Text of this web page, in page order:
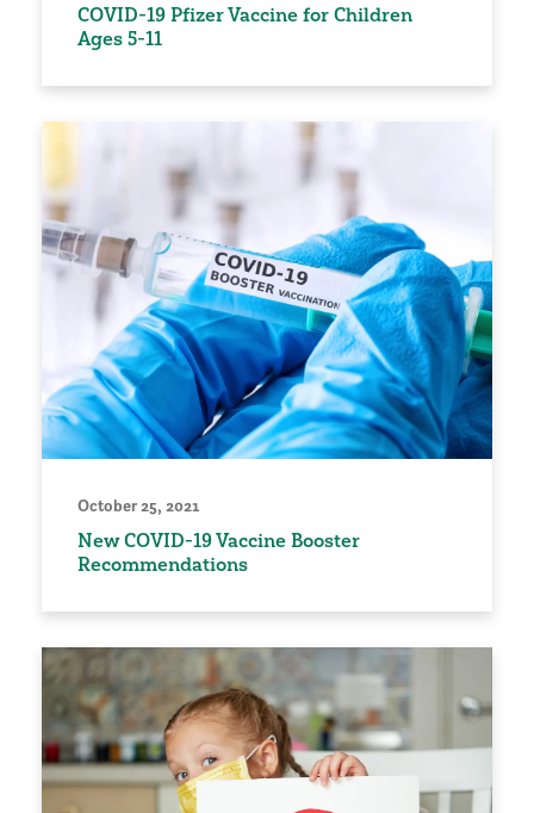
COVID-19 Pfizer Vaccine for Children
Ages 5-11
October 25, 2021
New COVID-19 Vaccine Booster
Recommendations